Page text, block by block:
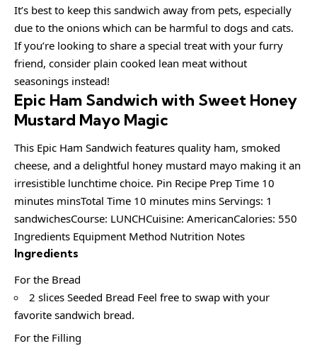
It’s best to keep this sandwich away from pets, especially
due to the onions which can be harmful to dogs and cats.
If you’re looking to share a special treat with your furry
friend, consider plain cooked lean meat without
seasonings instead!
Epic Ham Sandwich with Sweet Honey
Mustard Mayo Magic
This Epic Ham Sandwich features quality ham, smoked
cheese, and a delightful honey mustard mayo making it an
irresistible lunchtime choice. Pin Recipe Prep Time 10
minutes minsTotal Time 10 minutes mins Servings: 1
sandwichesCourse: LUNCHCuisine: AmericanCalories: 550
Ingredients Equipment Method Nutrition Notes
Ingredients
For the Bread
2 slices Seeded Bread Feel free to swap with your
favorite sandwich bread.
For the Filling